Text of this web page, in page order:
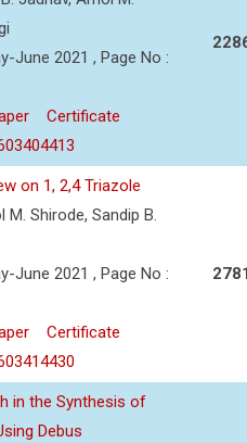
June 2021 , Page No :
Certificate
on 1, 2,4 Triazole
Shirode, Sandip B.
June 2021 , Page No :
Certificate
in the Synthesis of
Debus